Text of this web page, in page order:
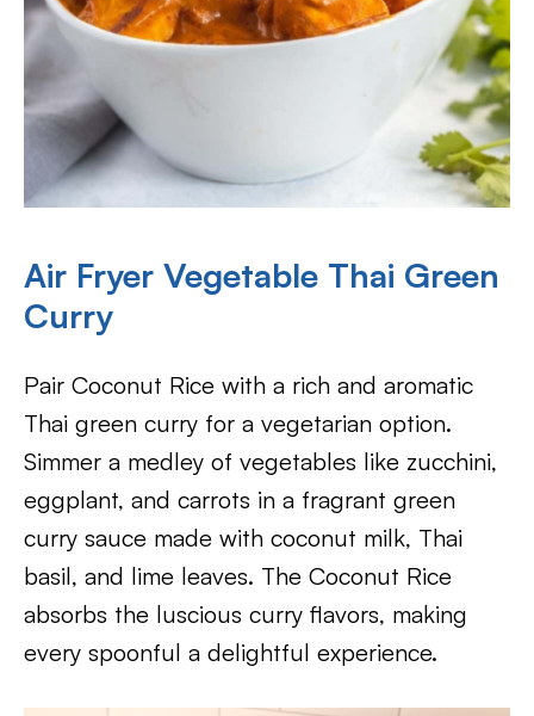
Air Fryer Vegetable Thai Green
Curry
Pair Coconut Rice with a rich and aromatic
Thai green curry for a vegetarian option.
Simmer a medley of vegetables like zucchini,
eggplant, and carrots in a fragrant green
curry sauce made with coconut milk, Thai
basil, and lime leaves. The Coconut Rice
absorbs the luscious curry flavors, making
every spoonful a delightful experience.